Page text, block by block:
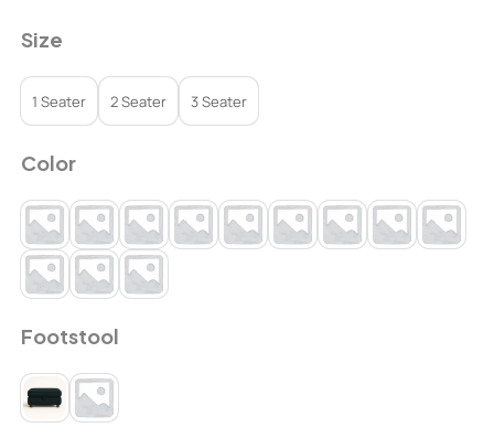
Size
1 Seater 2 Seater 3 Seater
Color
Footstool